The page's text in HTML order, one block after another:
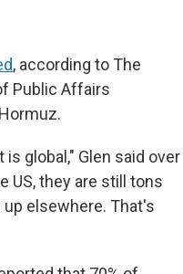
, according to The
Public Affairs
global," Glen said over
US, they are still tons
elsewhere. That's